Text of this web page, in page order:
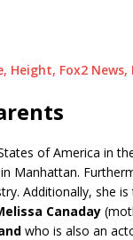
Height, Fox2
of America in
Manhattan.
Additionally, she
Canaday
who is also an